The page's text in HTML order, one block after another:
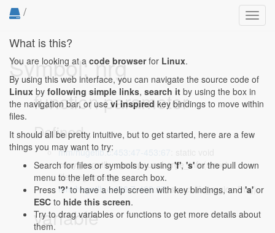
/
Symbol: nrg
function parameter
Defined...
mm/hugetlb.c:453:47-453:67
copy_hugetlb_cgroup_uncharge_info(struct
file_region *nrg,
mm/hugetlb.c:468:7-468:27: struct file_region *nrg)
variable
What is this?
You are looking at a code browserfor Linux.
By using this web interface, you can navigate the source code of
Linux by following simple links, search it by using the box in
the navigation bar, or use vi inspired key bindings to move within
files.
It should all be pretty intuitive, but to get started, here are a few
things you may want to try:
Search for files or symbols by using 'f', 's' or the pull down
menu to the left of the search box.
Press '?' to have a help screen with key bindings, and 'a' or
ESC to hide this screen.
Try to drag variables or functions to get more details about
them.